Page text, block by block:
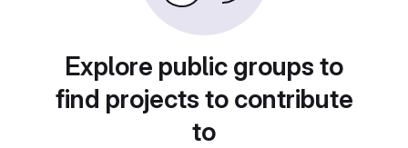
Explore public groups to
find projects to contribute
to